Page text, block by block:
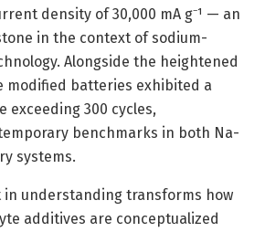
density of 30,000 mA g⁻¹ — an
in the context of sodium-
Alongside the heightened
modified batteries exhibited a
exceeding 300 cycles,
benchmarks in both Na-
systems.
in understanding transforms how
additives are conceptualized